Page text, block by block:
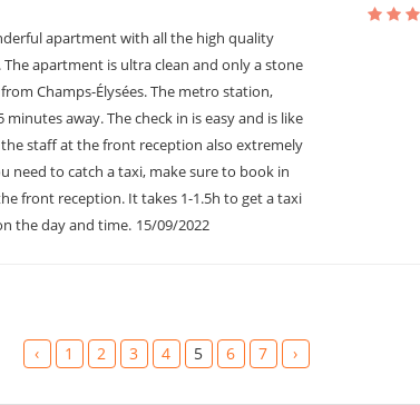
hearing it from the guests who stayed at this place? Here are
we needed for a perfect stay.”
Would definitely come back.”
The apartment was impeccable.”
had great facilities and was very comfortable.”
apartment had a great ambience.”
apartment with all the high quality
apartment is ultra clean and only a stone
Champs-Élysées. The metro station,
minutes away. The check in is easy and is like
staff at the front reception also extremely
need to catch a taxi, make sure to book in
front reception. It takes 1-1.5h to get a taxi
the day and time. 15/09/2022
‹ 1 2 3 4 5 6 7 ›